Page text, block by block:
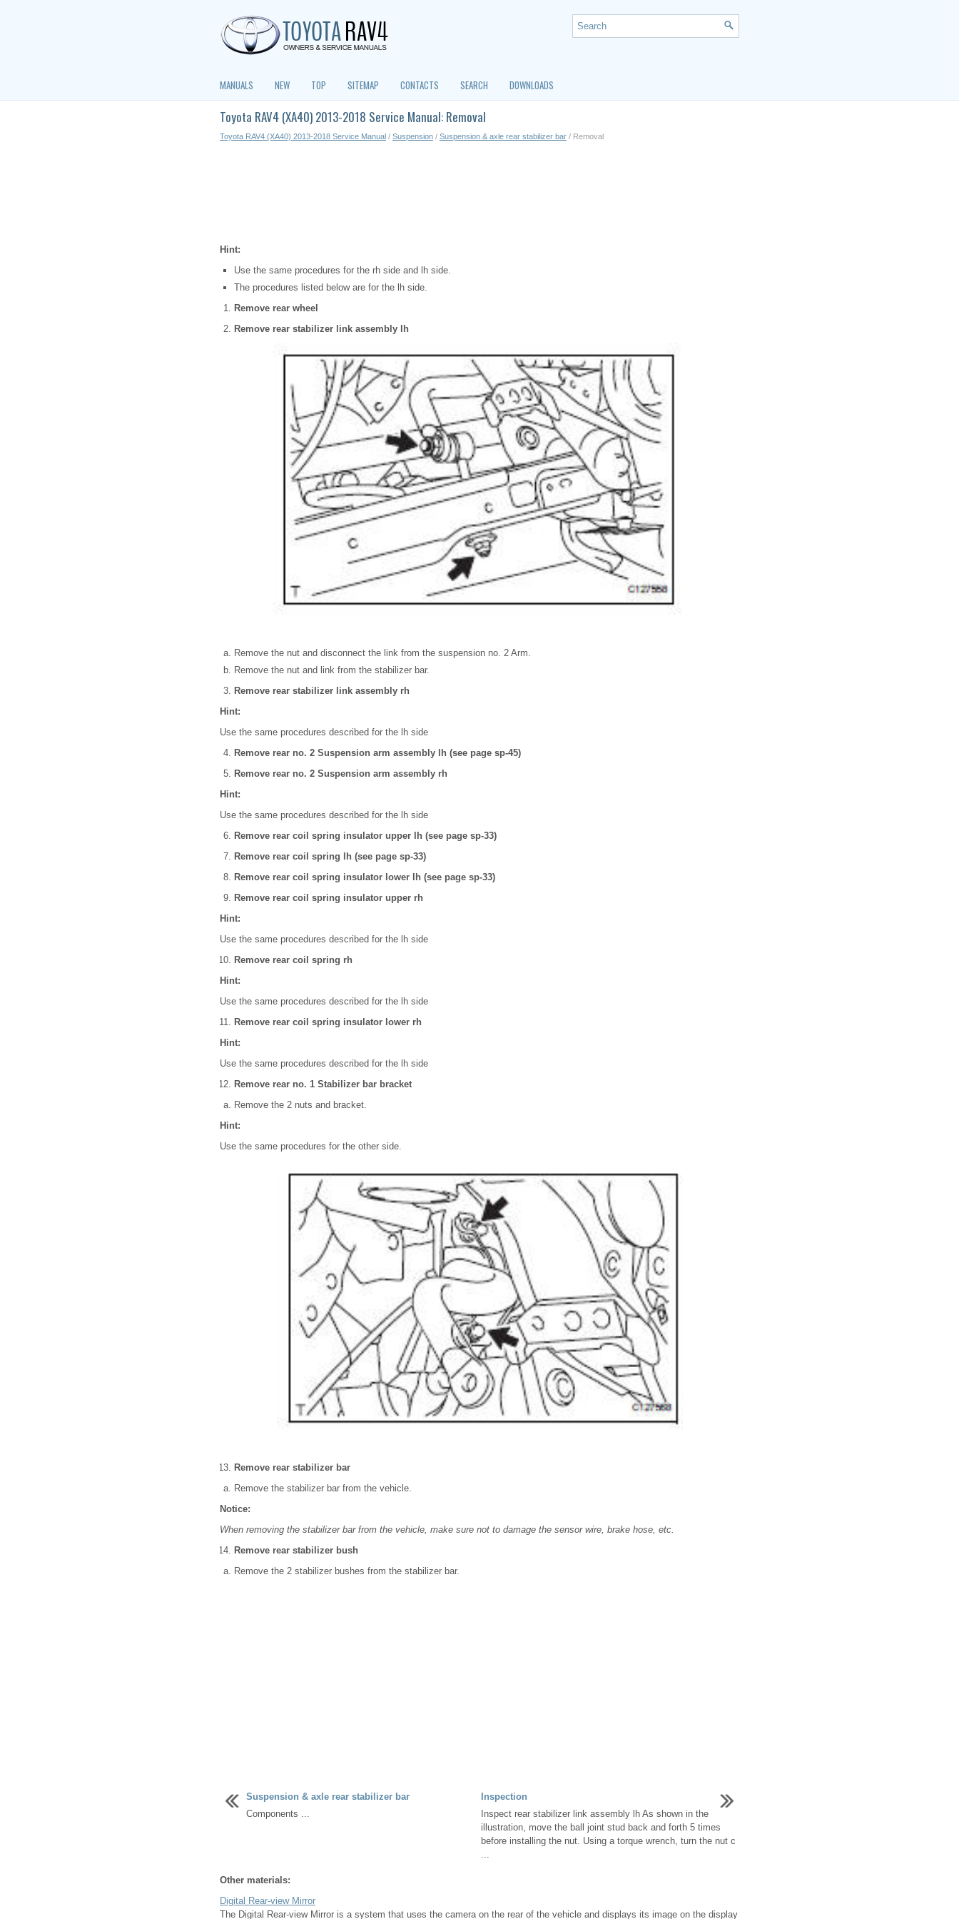
MANUALS NEW TOP SITEMAP CONTACTS SEARCH DOWNLOADS
Toyota RAV4 (XA40) 2013-2018 Service Manual: Removal
Toyota RAV4 (XA40) 2013-2018 Service Manual / Suspension / Suspension & axle rear stabilizer bar / Removal
Hint:
Use the same procedures for the rh side and lh side.
The procedures listed below are for the lh side.
Remove rear wheel
Remove rear stabilizer link assembly lh
Remove the nut and disconnect the link from the suspension no. 2 Arm.
Remove the nut and link from the stabilizer bar.
Remove rear stabilizer link assembly rh
Hint:
Use the same procedures described for the lh side
Remove rear no. 2 Suspension arm assembly lh (see page sp-45)
Remove rear no. 2 Suspension arm assembly rh
Hint:
Use the same procedures described for the lh side
Remove rear coil spring insulator upper lh (see page sp-33)
Remove rear coil spring lh (see page sp-33)
Remove rear coil spring insulator lower lh (see page sp-33)
Remove rear coil spring insulator upper rh
Hint:
Use the same procedures described for the lh side
Remove rear coil spring rh
Hint:
Use the same procedures described for the lh side
Remove rear coil spring insulator lower rh
Hint:
Use the same procedures described for the lh side
Remove rear no. 1 Stabilizer bar bracket
Remove the 2 nuts and bracket.
Hint:
Use the same procedures for the other side.
Remove rear stabilizer bar
Remove the stabilizer bar from the vehicle.
Notice:
When removing the stabilizer bar from the vehicle, make sure not to damage the sensor wire, brake hose, etc.
Remove rear stabilizer bush
Remove the 2 stabilizer bushes from the stabilizer bar.
Suspension & axle rear stabilizer bar
Components ...
Inspection
Inspect rear stabilizer link assembly lh As shown in the
illustration, move the ball joint stud back and forth 5 times
before installing the nut. Using a torque wrench, turn the nut c
Other materials:
Digital Rear-view Mirror
The Digital Rear-view Mirror is a system that uses the camera on the rear of the vehicle and displays its image on the display